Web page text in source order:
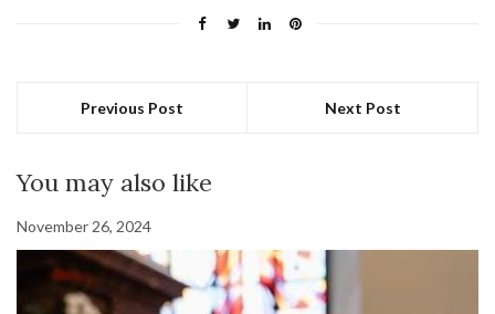
Previous Post Next Post
You may also like
November 26, 2024